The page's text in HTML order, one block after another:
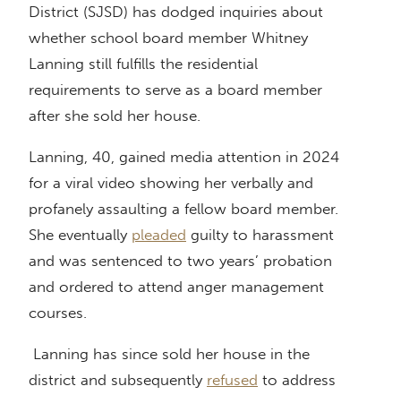
District (SJSD) has dodged inquiries about
whether school board member Whitney
Lanning still fulfills the residential
requirements to serve as a board member
after she sold her house.
Lanning, 40, gained media attention in 2024
for a viral video showing her verbally and
profanely assaulting a fellow board member.
She eventually pleaded guilty to harassment
and was sentenced to two years’ probation
and ordered to attend anger management
courses.
Lanning has since sold her house in the
district and subsequently refused to address